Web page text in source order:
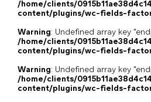
/home/clients/
content/plugins/wc-fields-
Warning: Undefined array key
/home/clients/
content/plugins/wc-fields-
Warning: Undefined array key
/home/clients/
content/plugins/wc-fields-